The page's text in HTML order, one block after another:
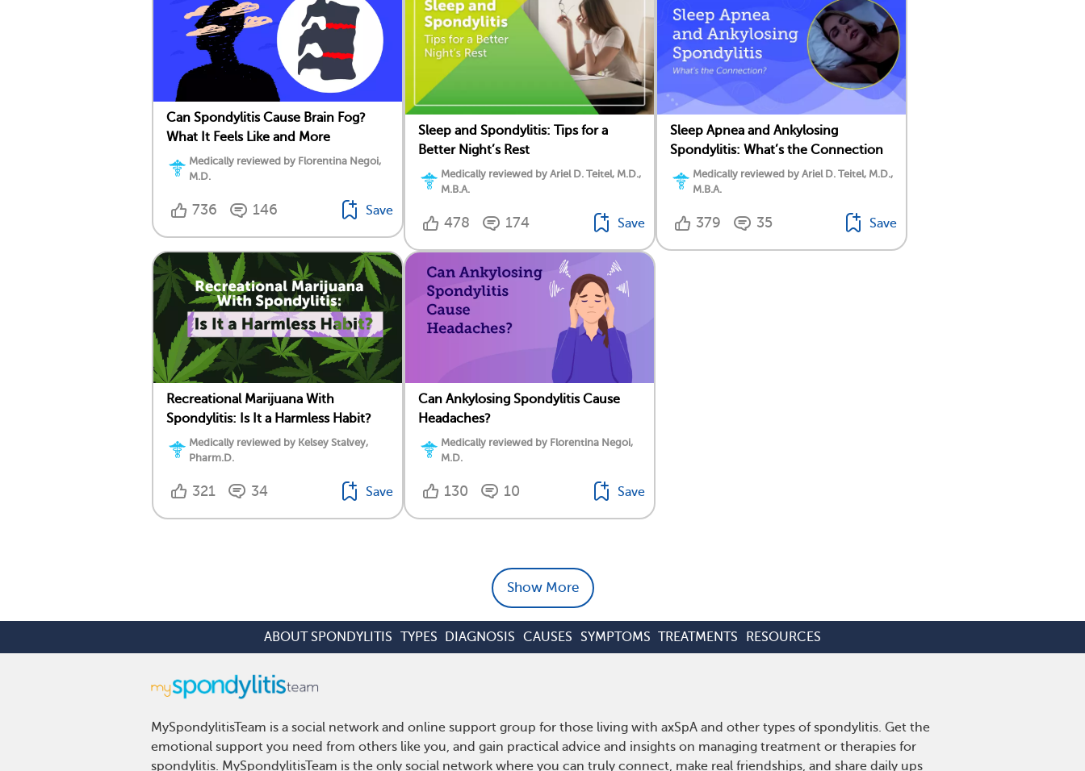
Can Spondylitis Cause Brain Fog?
What It Feels Like and More
Medically reviewed by Florentina Negoi,
M.D.
736 146 Save
Sleep and Spondylitis: Tips for a
Better Night’s Rest
Medically reviewed by Ariel D. Teitel, M.D.,
M.B.A.
478 174 Save
Sleep Apnea and Ankylosing
Spondylitis: What’s the Connection
Medically reviewed by Ariel D. Teitel, M.D.,
M.B.A.
379 35 Save
Recreational Marijuana With
Spondylitis: Is It a Harmless Habit?
Medically reviewed by Kelsey Stalvey,
Pharm.D.
321 34 Save
Can Ankylosing Spondylitis Cause
Headaches?
Medically reviewed by Florentina Negoi,
M.D.
130 10 Save
Show More
ABOUT SPONDYLITIS TYPES DIAGNOSIS CAUSES SYMPTOMS TREATMENTS RESOURCES
MySpondylitisTeam is a social network and online support group for those living with axSpA and other types of spondylitis. Get the
emotional support you need from others like you, and gain practical advice and insights on managing treatment or therapies for
spondylitis. MySpondylitisTeam is the only social network where you can truly connect, make real friendships, and share daily ups